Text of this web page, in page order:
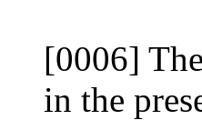
[0006]
in the